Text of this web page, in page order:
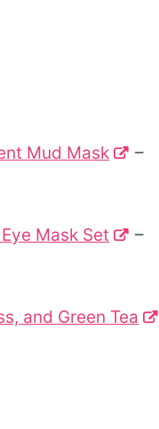
Mud Mask
–
Mask Set
–
and Green Tea